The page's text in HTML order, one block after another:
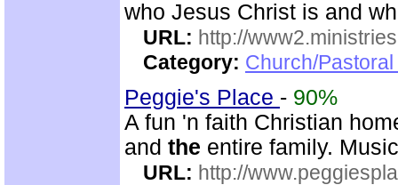
who Jesus Christ is and
URL: http://
Category: Church/
Peggie's Place - 90%
A fun 'n faith Christian
and the entire family.
URL: http://